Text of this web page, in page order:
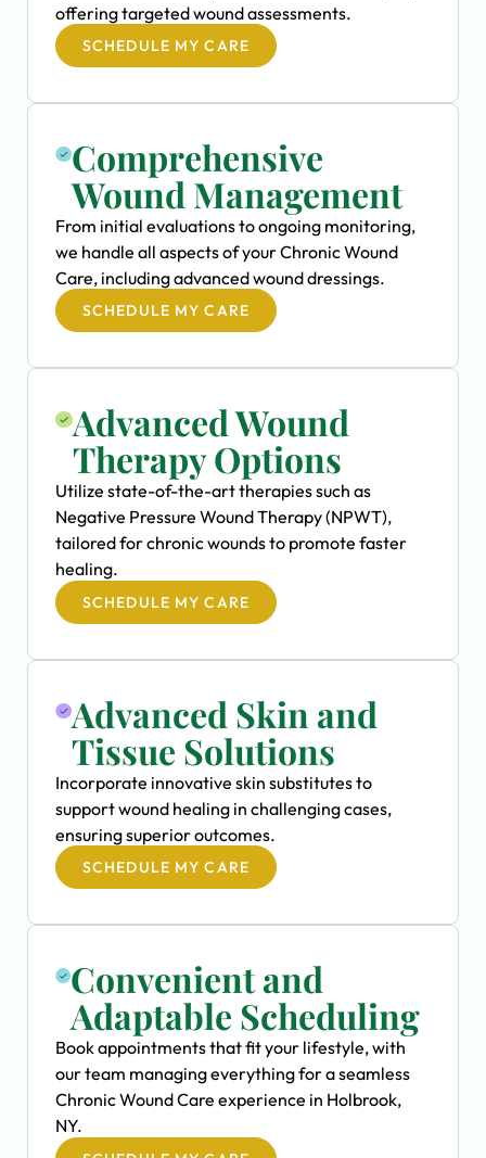
offering targeted wound assessments.
SCHEDULE MY CARE
Comprehensive
Wound Management
From initial evaluations to ongoing monitoring,
we handle all aspects of your Chronic Wound
Care, including advanced wound dressings.
SCHEDULE MY CARE
Advanced Wound
Therapy Options
Utilize state-of-the-art therapies such as
Negative Pressure Wound Therapy (NPWT),
tailored for chronic wounds to promote faster
healing.
SCHEDULE MY CARE
Advanced Skin and
Tissue Solutions
Incorporate innovative skin substitutes to
support wound healing in challenging cases,
ensuring superior outcomes.
SCHEDULE MY CARE
Convenient and
Adaptable Scheduling
Book appointments that fit your lifestyle, with
our team managing everything for a seamless
Chronic Wound Care experience in Holbrook,
NY.